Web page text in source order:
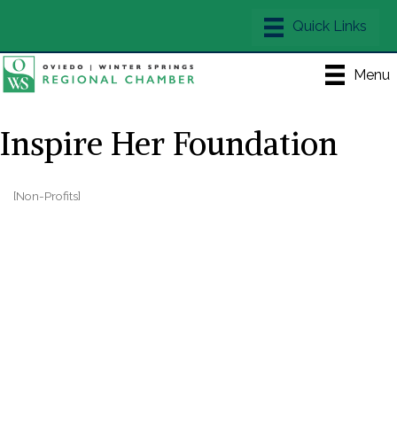
Menu
Inspire Her Foundation
[Non-Profits]